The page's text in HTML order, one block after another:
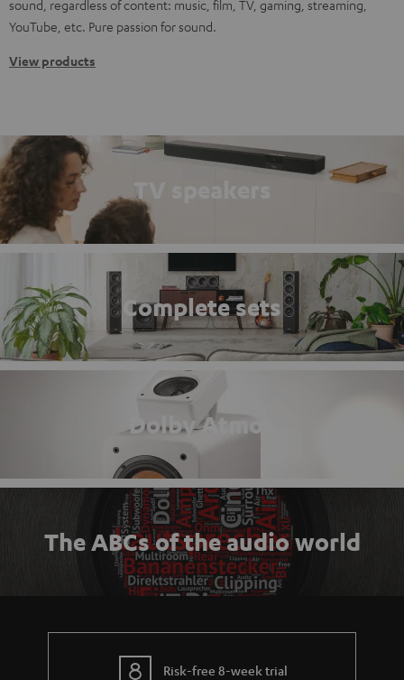
sound, regardless of content: music, film, TV, gaming, streaming,
YouTube, etc. Pure passion for sound.
View products
TV speakers
Complete sets
Dolby Atmos
The ABCs of the audio world
Risk-free 8-week trial